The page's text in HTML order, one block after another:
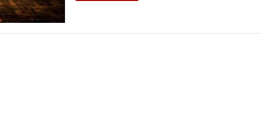
MUSICAL THEATRE
THEATRE AND DANCE